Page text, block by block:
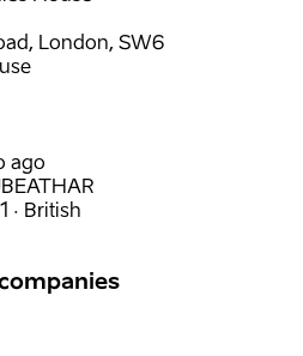
London, SW6
ago
· British